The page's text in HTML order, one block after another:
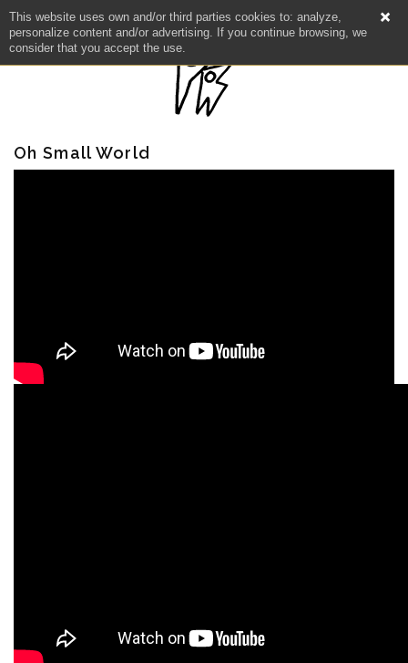
This website uses own and/or third parties cookies to: analyze,
personalize content and/or advertising. If you continue browsing, we
consider that you accept the use.
ARTISTS
Oh Small World